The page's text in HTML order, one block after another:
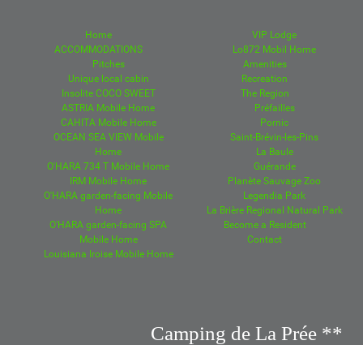
Home
ACCOMMODATIONS
Pitches
Unique local cabin
Insolite COCO SWEET
ASTRIA Mobile Home
CAHITA Mobile Home
OCEAN SEA VIEW Mobile
Home
O'HARA 734 T Mobile Home
IRM Mobile Home
O'HARA garden-facing Mobile
Home
O'HARA garden-facing SPA
Mobile Home
Louisiana Iroise Mobile Home
VIP Lodge
Lo872 Mobil Home
Amenities
Recreation
The Region
Préfailles
Pornic
Saint-Brévin-les-Pins
La Baule
Guérande
Planète Sauvage Zoo
Legendia Park
La Brière Regional Natural Park
Become a Resident
Contact
Camping de La Prée **